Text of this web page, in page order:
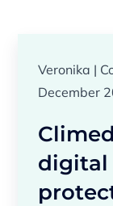
Veronika |
December
digital